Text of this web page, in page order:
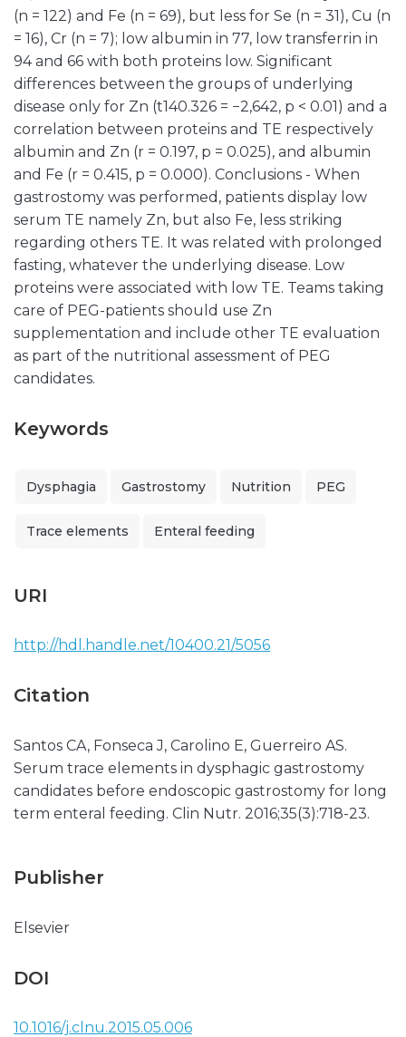
(n = 122) and Fe (n = 69), but less for Se (n = 31), Cu (n
= 16), Cr (n = 7); low albumin in 77, low transferrin in
94 and 66 with both proteins low. Significant
differences between the groups of underlying
disease only for Zn (t140.326 = −2,642, p < 0.01) and a
correlation between proteins and TE respectively
albumin and Zn (r = 0.197, p = 0.025), and albumin
and Fe (r = 0.415, p = 0.000). Conclusions - When
gastrostomy was performed, patients display low
serum TE namely Zn, but also Fe, less striking
regarding others TE. It was related with prolonged
fasting, whatever the underlying disease. Low
proteins were associated with low TE. Teams taking
care of PEG-patients should use Zn
supplementation and include other TE evaluation
as part of the nutritional assessment of PEG
candidates.
Keywords
Dysphagia Gastrostomy Nutrition PEG
Trace elements Enteral feeding
URI
http://hdl.handle.net/10400.21/5056
Citation
Santos CA, Fonseca J, Carolino E, Guerreiro AS.
Serum trace elements in dysphagic gastrostomy
candidates before endoscopic gastrostomy for long
term enteral feeding. Clin Nutr. 2016;35(3):718-23.
Publisher
Elsevier
DOI
10.1016/j.clnu.2015.05.006